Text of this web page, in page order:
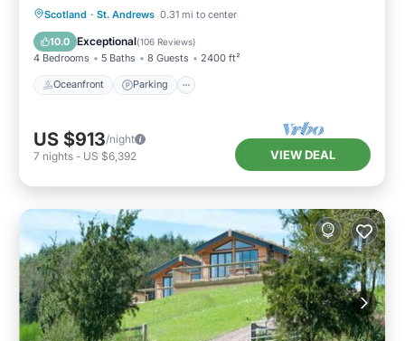
Scotland · St. Andrews 0.31 mi to center
10.0 Exceptional(106 Reviews)
4 Bedrooms 5 Baths 8 Guests 2400 ft²
Oceanfront Parking
Oceanfront Parking
Balcony/Terrace
US $913/night
7 nights - US $6,392 VIEW DEAL